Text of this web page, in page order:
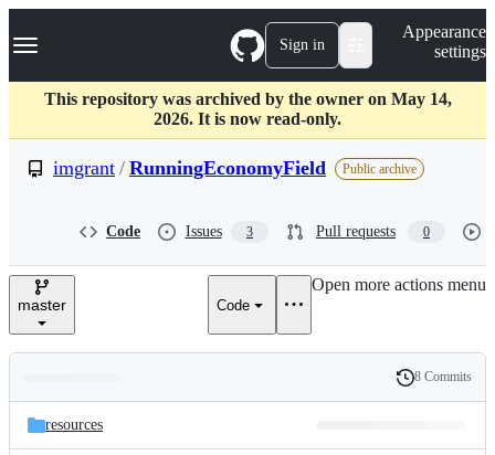
k
p
c
Navigation Menu Sign in
Appearance
settings
This repository was archived by the owner on May 14,
2026. It is now read-only.
imgrant / RunningEconomyField Public archive
Code Issues 3 Pull requests 0
master Code
Open more actions menu
and
files
Latest
commit
History
8 Commits
resources